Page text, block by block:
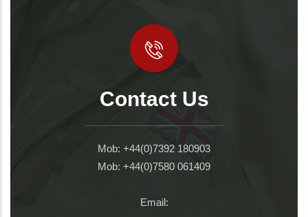
Contact Us
Mob: +44(0)7392 180903
Mob: +44(0)7580 061409
Email: